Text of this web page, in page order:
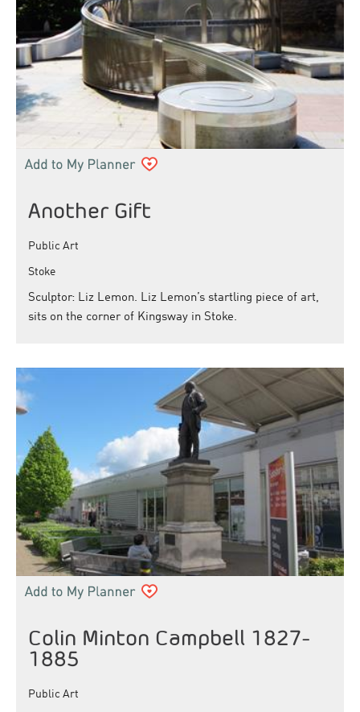
Another Gift
Public Art
Stoke
Sculptor: Liz Lemon. Liz Lemon’s startling piece of art,
sits on the corner of Kingsway in Stoke.
Colin Minton Campbell 1827-
1885
Public Art